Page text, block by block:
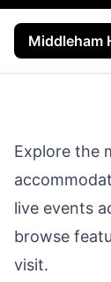
Middleham
Explore the
live events
browse
visit.